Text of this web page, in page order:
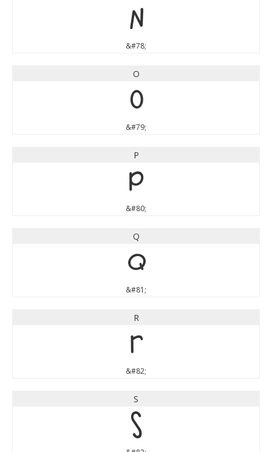
N
&#78;
O
O
&#79;
P
P
&#80;
Q
Q
&#81;
R
R
&#82;
S
S